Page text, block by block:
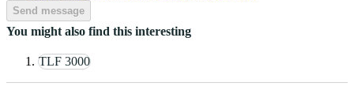
Send message
You might also find this interesting
TLF 3000